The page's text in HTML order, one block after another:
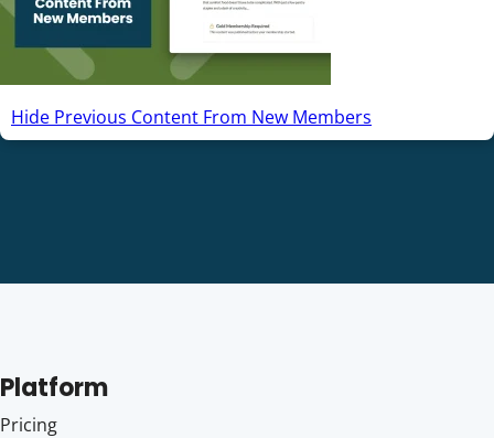
Hide Previous Content From New Members
Platform
Pricing